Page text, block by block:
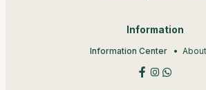
Information
Information Center